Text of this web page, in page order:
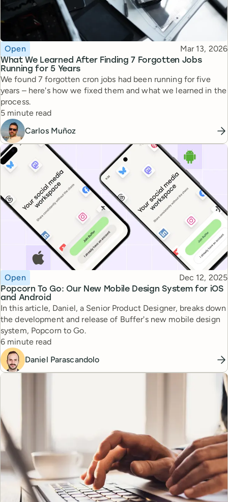
What We Learned After Finding 7 Forgotten Jobs
Running for 5 Years
Topic
Open Published
Mar 13, 2026
We found 7 forgotten cron jobs had been running for five
years – here's how we fixed them and what we learned in the
process.
Reading time
5 minute read
Carlos Muñoz
Popcorn To Go: Our New Mobile Design System for iOS
and Android
Topic
Open Published
Dec 12, 2025
In this article, Daniel, a Senior Product Designer, breaks down
the development and release of Buffer's new mobile design
system, Popcorn to Go.
Reading time
6 minute read
Daniel Parascandolo